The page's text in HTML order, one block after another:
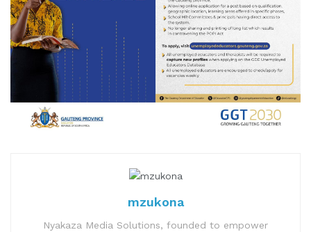
mzukona
Nyakaza Media Solutions, founded to empower